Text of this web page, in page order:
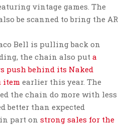
vintage games. The
be scanned to bring the AR
Bell is pulling back on
the chain also put a
push behind its Naked
item earlier this year. The
the chain do more with less
better than expected
part on strong sales for the